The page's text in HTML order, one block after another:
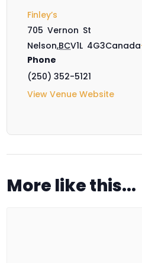
Finley’s
705 Vernon St
Nelson,BCV1L 4G3Canada
Phone
(250) 352-5121
View Venue Website
More like this...